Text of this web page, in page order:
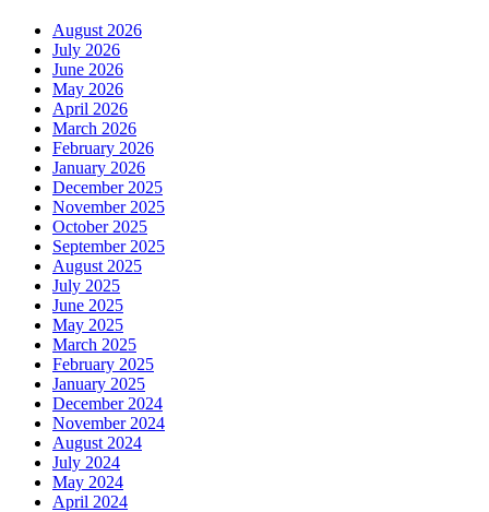
August 2026
July 2026
June 2026
May 2026
April 2026
March 2026
February 2026
January 2026
December 2025
November 2025
October 2025
September 2025
August 2025
July 2025
June 2025
May 2025
March 2025
February 2025
January 2025
December 2024
November 2024
August 2024
July 2024
May 2024
April 2024